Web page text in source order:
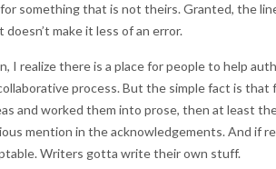
something that is not theirs. Granted, the
make it less of an error.
I realize there is a place for people to help
process. But the simple fact is
and worked them into prose, then at least
mention in the acknowledgements. And if
Writers gotta write their own stuff.